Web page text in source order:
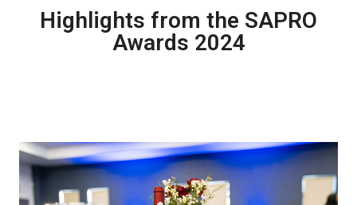
Highlights from the SAPRO
Awards 2024